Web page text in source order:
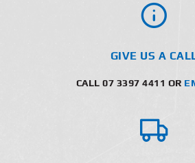
GIVE US A
CALL 07 3397 4411 OR